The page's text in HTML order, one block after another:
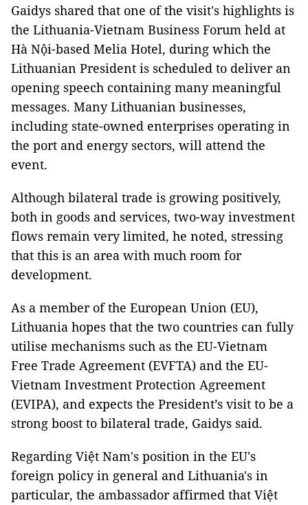
Gaidys shared that one of the visit's highlights is
the Lithuania-Vietnam Business Forum held at
Hà Nội-based Melia Hotel, during which the
Lithuanian President is scheduled to deliver an
opening speech containing many meaningful
messages. Many Lithuanian businesses,
including state-owned enterprises operating in
the port and energy sectors, will attend the
event.
Although bilateral trade is growing positively,
both in goods and services, two-way investment
flows remain very limited, he noted, stressing
that this is an area with much room for
development.
As a member of the European Union (EU),
Lithuania hopes that the two countries can fully
utilise mechanisms such as the EU-Vietnam
Free Trade Agreement (EVFTA) and the EU-
Vietnam Investment Protection Agreement
(EVIPA), and expects the President’s visit to be a
strong boost to bilateral trade, Gaidys said.
Regarding Việt Nam's position in the EU's
foreign policy in general and Lithuania's in
particular, the ambassador affirmed that Việt